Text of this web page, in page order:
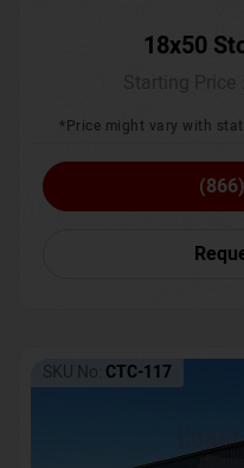
18x50
*Price might vary with
SKU No: CTC-117